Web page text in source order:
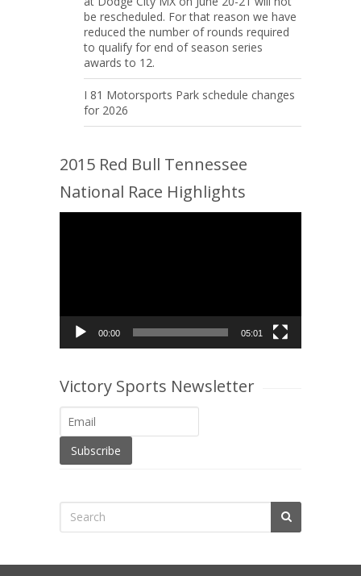
be rescheduled. For that reason we have
reduced the number of rounds required
to qualify for end of season series
awards to 12.
I 81 Motorsports Park schedule changes
for 2026
2015 Red Bull Tennessee
National Race Highlights
00:00 05:01
Victory Sports Newsletter